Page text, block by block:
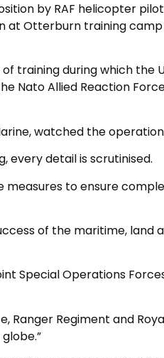
by RAF helicopter
at Otterburn training
training during which the
Nato Allied Reaction
watched the
every detail is scrutinised.
to ensure
of the maritime, land
Special Operations
Ranger Regiment and